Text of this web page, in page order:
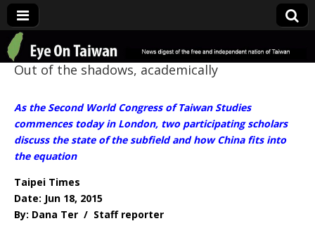
Eye On Taiwan
Out of the shadows, academically
As the Second World Congress of Taiwan Studies
commences today in London, two participating scholars
discuss the state of the subfield and how China fits into
the equation
Taipei Times
Date: Jun 18, 2015
By: Dana Ter / Staff reporter